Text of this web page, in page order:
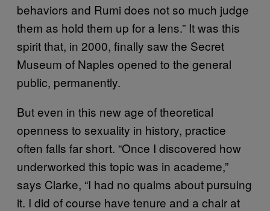
behaviors and Rumi does not so much judge
them as hold them up for a lens.” It was this
spirit that, in 2000, finally saw the Secret
Museum of Naples opened to the general
public, permanently.
But even in this new age of theoretical
openness to sexuality in history, practice
often falls far short. “Once I discovered how
underworked this topic was in academe,”
says Clarke, “I had no qualms about pursuing
it. I did of course have tenure and a chair at